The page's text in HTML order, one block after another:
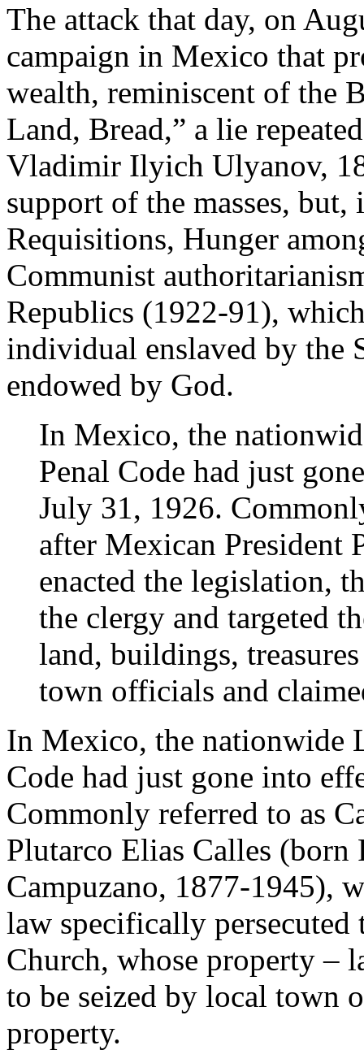
The attack that day, on
campaign in Mexico that
wealth, reminiscent of the
Land, Bread,” a lie
Vladimir Ilyich Ulyanov,
support of the masses,
Requisitions, Hunger
Communist
Republics (1922-91),
individual enslaved by the
endowed by God.
In Mexico, the
Penal Code had just
July 31, 1926.
after Mexican President
enacted the legislation,
the clergy and targeted
land, buildings,
town officials and
In Mexico, the nationwide
Code had just gone into
Commonly referred to as
Plutarco Elias Calles (born
Campuzano, 1877-1945),
law specifically persecuted
Church, whose property –
to be seized by local town
property.